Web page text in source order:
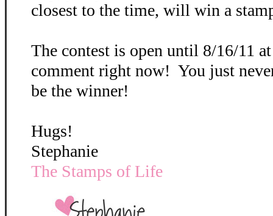
closest to the time, will win a
The contest is open until 8/16/11
comment right now! You just
be the winner!
Hugs!
Stephanie
The Stamps of Life